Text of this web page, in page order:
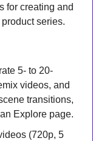
for creating and
series.
5- to 20-
videos, and
transitions,
Explore page.
(720p, 5